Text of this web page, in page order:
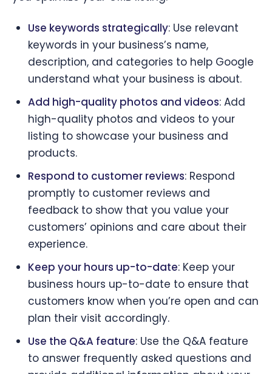
Use keywords strategically: Use relevant
keywords in your business’s name,
description, and categories to help Google
understand what your business is about.
Add high-quality photos and videos: Add
high-quality photos and videos to your
listing to showcase your business and
products.
Respond to customer reviews: Respond
promptly to customer reviews and
feedback to show that you value your
customers’ opinions and care about their
experience.
Keep your hours up-to-date: Keep your
business hours up-to-date to ensure that
customers know when you’re open and can
plan their visit accordingly.
Use the Q&A feature: Use the Q&A feature
to answer frequently asked questions and